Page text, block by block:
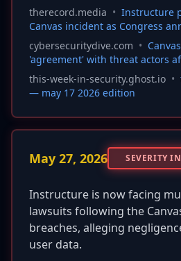
therecord.media • Instructure
Canvas incident as Congress
cybersecuritydive.com •
'agreement' with threat actors
this-week-in-security.ghost.io •
— may 17 2026 edition
May 27, 2026 SEVERITY
Instructure is now facing
lawsuits following the
breaches, alleging
user data.